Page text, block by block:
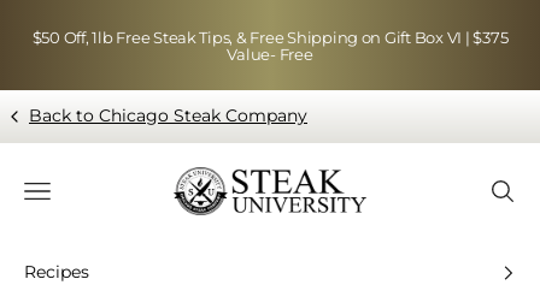
$50 Off, 1lb Free Steak Tips, & Free Shipping on Gift Box VI | $375
Value- Free
Back to Chicago Steak Company
Blog page - Chicago Steak Company
Navigation menu
Recipes